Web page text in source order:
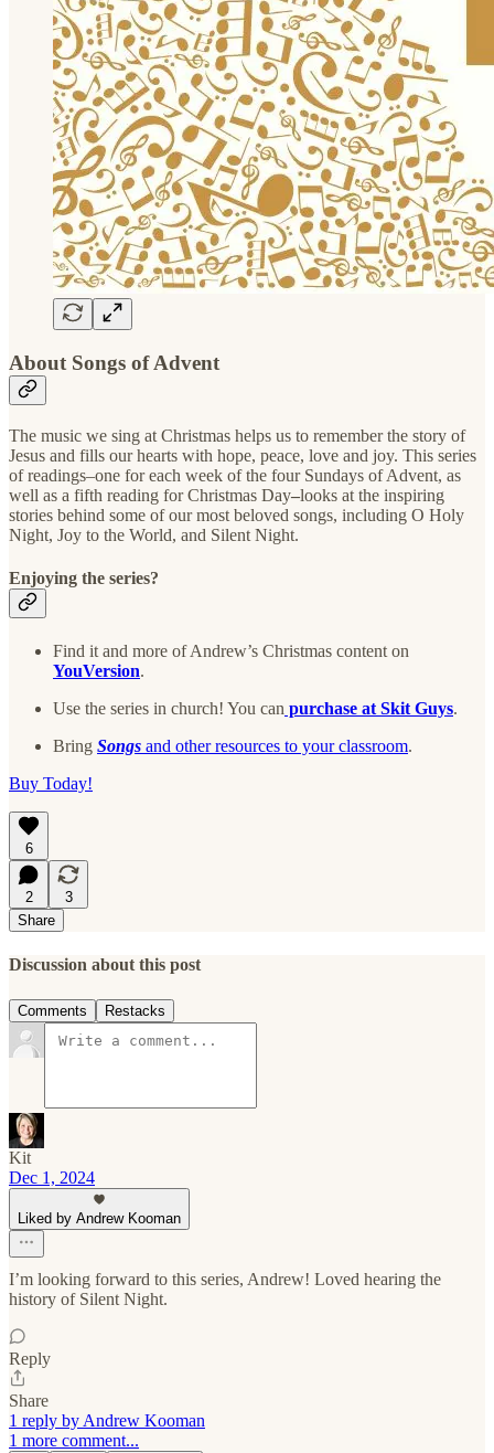
About Songs of Advent
The music we sing at Christmas helps us to remember the story of
Jesus and fills our hearts with hope, peace, love and joy. This series
of readings–one for each week of the four Sundays of Advent, as
well as a fifth reading for Christmas Day–looks at the inspiring
stories behind some of our most beloved songs, including O Holy
Night, Joy to the World, and Silent Night.
Enjoying the series?
Find it and more of Andrew’s Christmas content on
YouVersion.
Use the series in church! You can purchase at Skit Guys.
Bring Songs and other resources to your classroom.
Buy Today!
6
2
3
Share
Discussion about this post
Comments Restacks
Kit
Dec 1, 2024
Liked by Andrew Kooman
I’m looking forward to this series, Andrew! Loved hearing the
history of Silent Night.
Reply
Share
1 reply by Andrew Kooman
1 more comment...